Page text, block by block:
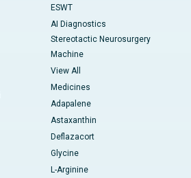
ESWT
AI Diagnostics
Stereotactic Neurosurgery
Machine
View All
Medicines
Adapalene
Astaxanthin
Deflazacort
Glycine
L-Arginine